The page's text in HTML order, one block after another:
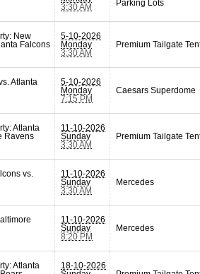
3:30 AM
Parking Lots
New
Falcons
5-10-2026
Monday
3:30 AM
Premium Tailgate
Atlanta
5-10-2026
Monday
7:15 PM
Caesars Superdome
Atlanta
Ravens
11-10-2026
Sunday
3:30 AM
Premium Tailgate
vs.
11-10-2026
Sunday
3:30 AM
Mercedes
11-10-2026
Sunday
8:20 PM
Mercedes
Atlanta
18-10-2026